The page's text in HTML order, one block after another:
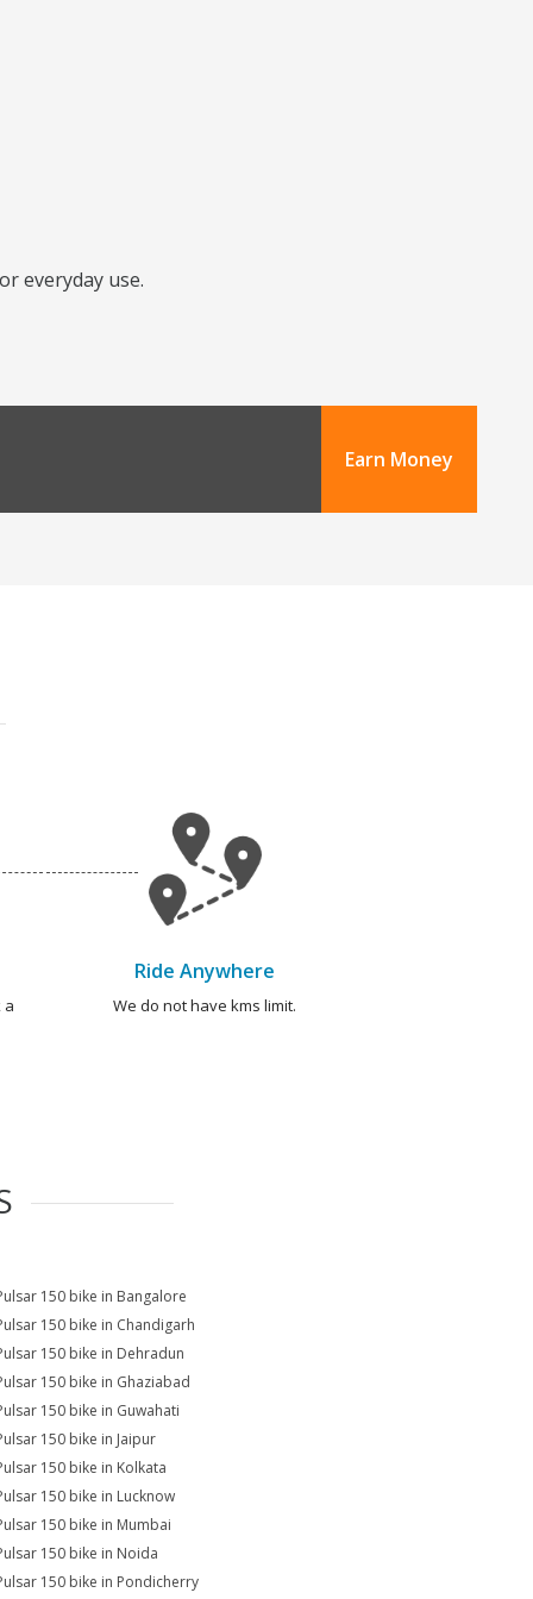
everyday use.
Earn Money
a
Ride Anywhere
We do not have kms limit.
150 bike in Bangalore
150 bike in Chandigarh
150 bike in Dehradun
150 bike in Ghaziabad
150 bike in Guwahati
150 bike in Jaipur
150 bike in Kolkata
150 bike in Lucknow
150 bike in Mumbai
150 bike in Noida
150 bike in Pondicherry